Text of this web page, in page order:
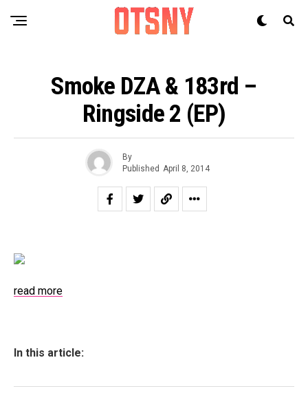
Smoke DZA & 183rd –
Ringside 2 (EP)
By
Published April 8, 2014
read more
In this article: